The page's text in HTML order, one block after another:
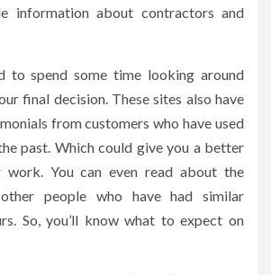
information about contractors and
to spend some time looking around
final decision. These sites also have
from customers who have used
past. Which could give you a better
work. You can even read about the
people who have had similar
So, you’ll know what to expect on